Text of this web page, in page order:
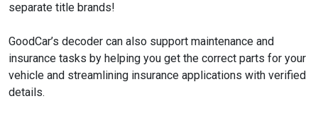
separate title brands!
GoodCar’s decoder can also support maintenance and
insurance tasks by helping you get the correct parts for your
vehicle and streamlining insurance applications with verified
details.